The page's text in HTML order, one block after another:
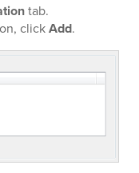
tab.
clickAdd.